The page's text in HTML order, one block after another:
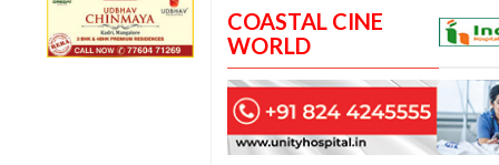
COASTAL CINE
WORLD